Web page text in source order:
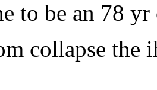
to be an 78
collapse the